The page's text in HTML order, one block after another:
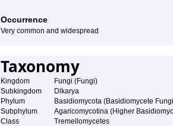
Occurrence
Very common and widespread
Taxonomy
Kingdom
Fungi (Fungi)
Subkingdom
Dikarya
Phylum
Basidiomycota (Basidiomycete
Subphylum
Agaricomycotina (Higher
Class
Tremellomycetes